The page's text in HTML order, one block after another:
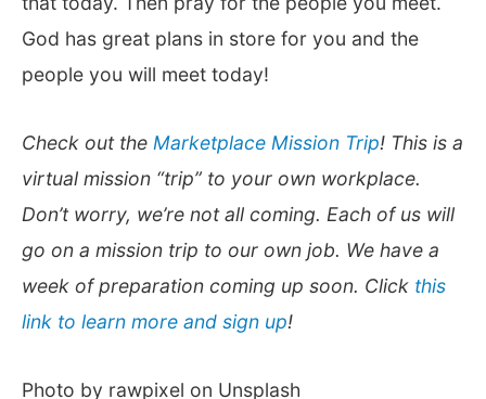
God has great plans in store for you and the
people you will meet today!
Check out the Marketplace Mission Trip! This is a
virtual mission “trip” to your own workplace.
Don’t worry, we’re not all coming. Each of us will
go on a mission trip to our own job. We have a
week of preparation coming up soon. Click this
link to learn more and sign up!
Photo by rawpixel on Unsplash